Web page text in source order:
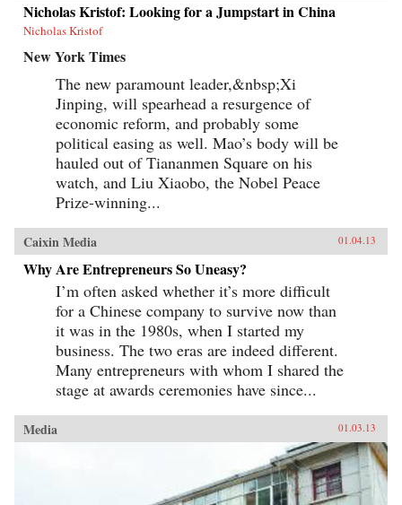
Nicholas Kristof: Looking for a Jumpstart in China
Nicholas Kristof
New York Times
The new paramount leader,&nbsp;Xi
Jinping, will spearhead a resurgence of
economic reform, and probably some
political easing as well. Mao’s body will be
hauled out of Tiananmen Square on his
watch, and Liu Xiaobo, the Nobel Peace
Prize-winning...
Caixin Media 01.04.13
Why Are Entrepreneurs So Uneasy?
I’m often asked whether it’s more difficult
for a Chinese company to survive now than
it was in the 1980s, when I started my
business. The two eras are indeed different.
Many entrepreneurs with whom I shared the
stage at awards ceremonies have since...
Media 01.03.13